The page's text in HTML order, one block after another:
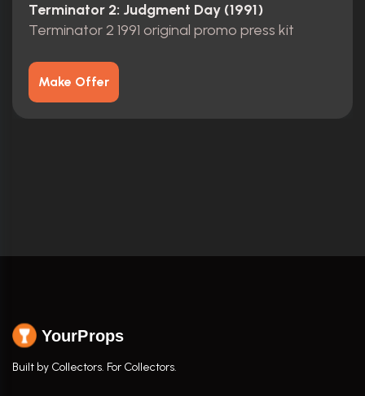
Terminator 2: Judgment Day (1991)
Terminator 2 1991 original promo press kit
Make Offer
YourProps
Built by Collectors. For Collectors.